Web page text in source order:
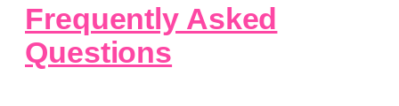
Frequently Asked
Questions